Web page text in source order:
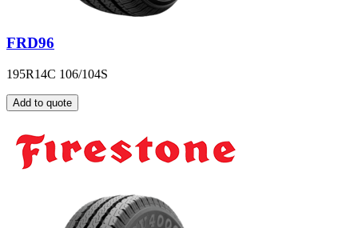
FRD96
195R14C 106/104S
Add to quote